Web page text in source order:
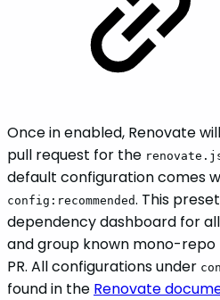
Once in enabled, Renovate
pull request for the
default configuration comes
config:recommended. This
dependency dashboard for all
and group known mono-repo
PR. All configurations under
found in the Renovate